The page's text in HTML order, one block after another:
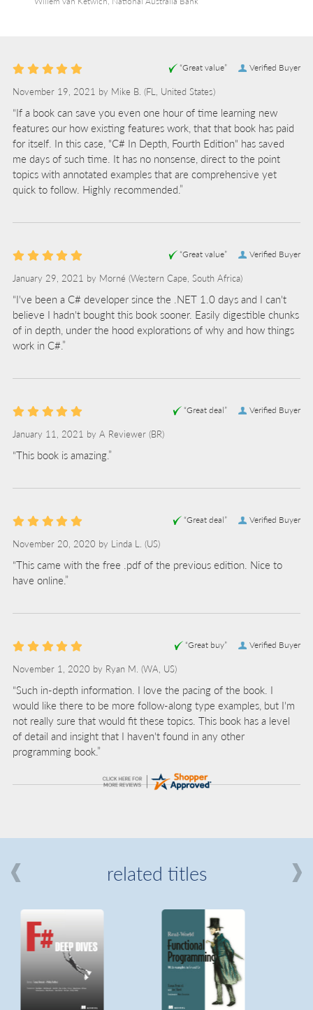
Verified Buyer
“Great value”
November 19, 2021 by Mike B. (FL, United States)
“If a book can save you even one hour of time learning new
features our how existing features work, that that book has paid
for itself. In this case, "C# In Depth, Fourth Edition" has saved
me days of such time. It has no nonsense, direct to the point
topics with annotated examples that are comprehensive yet
quick to follow. Highly recommended.”
Verified Buyer
“Great value”
January 29, 2021 by Morné (Western Cape, South Africa)
“I've been a C# developer since the .NET 1.0 days and I can't
believe I hadn't bought this book sooner. Easily digestible chunks
of in depth, under the hood explorations of why and how things
work in C#.”
Verified Buyer
“Great deal”
January 11, 2021 by A Reviewer (BR)
“This book is amazing.”
Verified Buyer
“Great deal”
November 20, 2020 by Linda L. (US)
“This came with the free .pdf of the previous edition. Nice to
have online.”
Verified Buyer
“Great buy”
November 1, 2020 by Ryan M. (WA, US)
“Such in-depth information. I love the pacing of the book. I
would like there to be more follow-along type examples, but I'm
not really sure that would fit these topics. This book has a level
of detail and insight that I haven't found in any other
programming book.”
related titles